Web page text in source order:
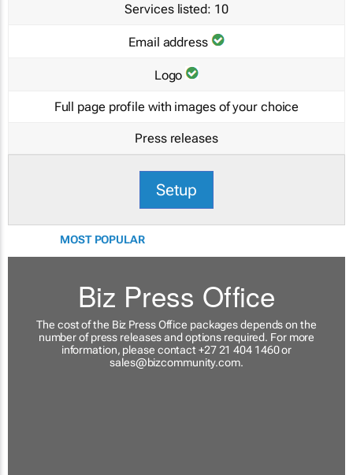
Services listed: 10
Email address
Logo
Full page profile with images of your choice
Press releases
Setup
MOST POPULAR
Biz Press Office
The cost of the Biz Press Office packages depends on the
number of press releases and options required. For more
information, please contact +27 21 404 1460 or
sales@bizcommunity.com.